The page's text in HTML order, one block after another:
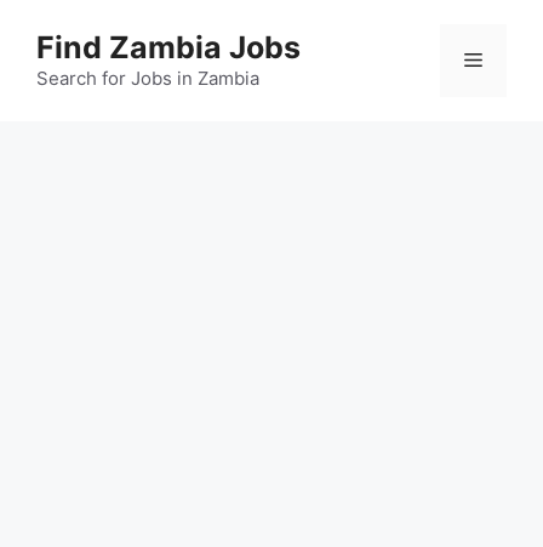
content
Find Zambia Jobs
Search for Jobs in Zambia
Menu